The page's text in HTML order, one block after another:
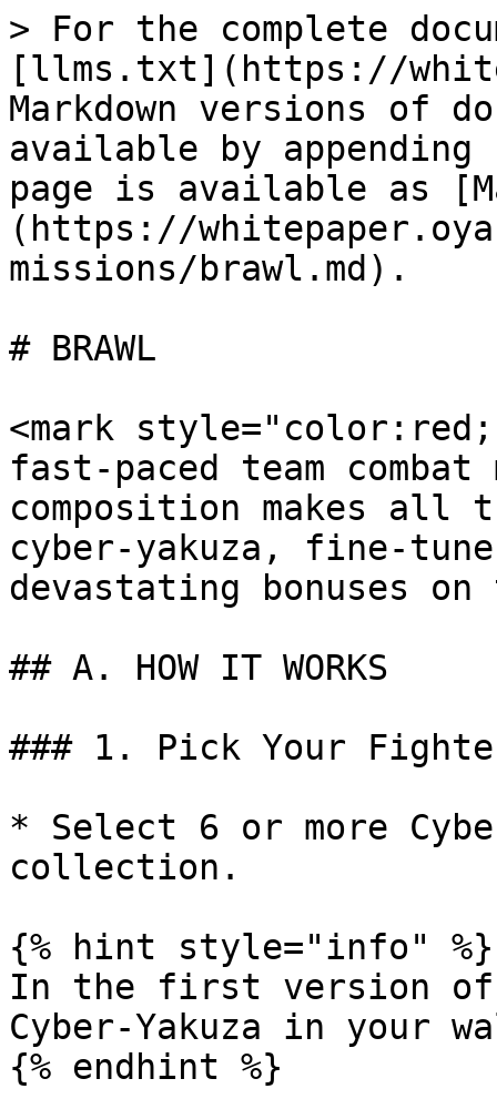
> For the complete
[llms.txt](https://
Markdown versions of
available by
page is available as
(https://
missions/brawl.md).
# BRAWL
<mark
fast-paced team combat
composition makes all
cyber-yakuza, fine-
devastating bonuses
## A. HOW IT WORKS
### 1. Pick Your
* Select 6 or more
collection.
{% hint style="info" %}
In the first version of
Cyber-Yakuza in
{% endhint %}